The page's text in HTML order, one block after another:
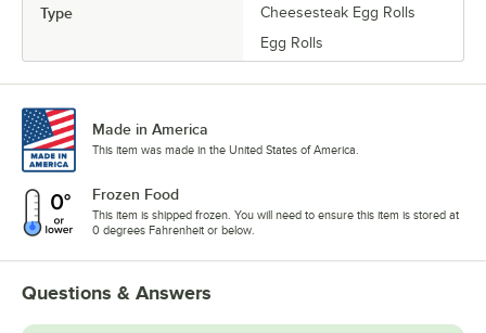
Type
Cheesesteak Egg Rolls
Egg Rolls
Made in America
This item was made in the United States of America.
Frozen Food
This item is shipped frozen. You will need to ensure this item is stored at
0 degrees Fahrenheit or below.
Questions & Answers